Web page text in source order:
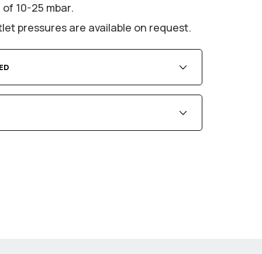
10-25 mbar.
pressures are available on request.